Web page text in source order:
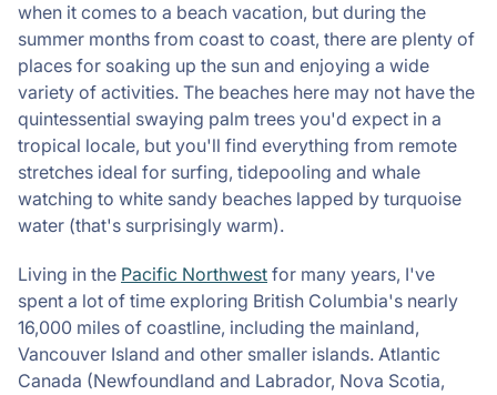
when it comes to a beach vacation, but during the
summer months from coast to coast, there are plenty of
places for soaking up the sun and enjoying a wide
variety of activities. The beaches here may not have the
quintessential swaying palm trees you'd expect in a
tropical locale, but you'll find everything from remote
stretches ideal for surfing, tidepooling and whale
watching to white sandy beaches lapped by turquoise
water (that's surprisingly warm).
Living in the Pacific Northwest for many years, I've
spent a lot of time exploring British Columbia's nearly
16,000 miles of coastline, including the mainland,
Vancouver Island and other smaller islands. Atlantic
Canada (Newfoundland and Labrador, Nova Scotia,